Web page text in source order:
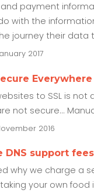
payment
with the
journey their
2017
to SSL is
not secure...
2016
DNS support
why we charge a
your own